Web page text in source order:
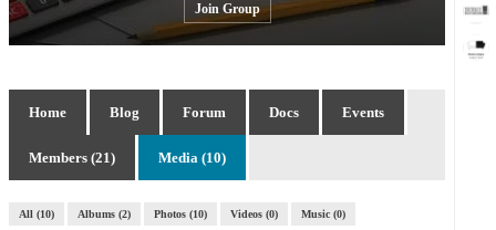
Join Group
Home Blog Forum Docs Events
Members (21) Media (10)
All 10 Albums 2 Photos 10 Videos 0 Music 0